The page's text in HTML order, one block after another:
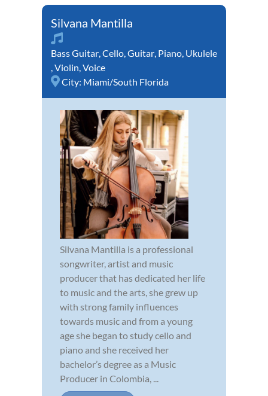
Silvana Mantilla
Bass Guitar,Cello,Guitar, Piano, Ukulele
,Violin,Voice
City: Miami/South Florida
Silvana Mantilla is a professional
songwriter, artist and music
producer that has dedicated her life
to music and the arts, she grew up
with strong family influences
towards music and from a young
age she began to study cello and
piano and she received her
bachelor’s degree as a Music
Producer in Colombia, ...